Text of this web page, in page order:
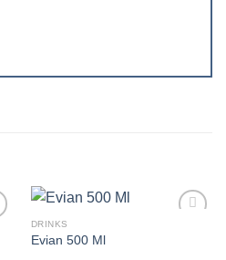
DRINKS
Evian 500 Ml